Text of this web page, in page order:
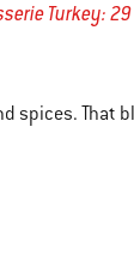
Turkey:
spices. That